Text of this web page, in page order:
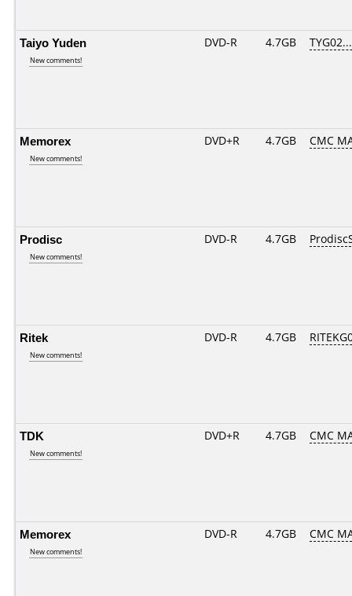
Taiyo Yuden
New comments!
DVD-R 4.7GB
Memorex
New comments!
DVD+R 4.7GB CMC
Prodisc
New comments!
DVD-R 4.7GB
Ritek
New comments!
DVD-R 4.7GB
TDK
New comments!
DVD+R 4.7GB CMC
Memorex
New comments!
DVD-R 4.7GB CMC